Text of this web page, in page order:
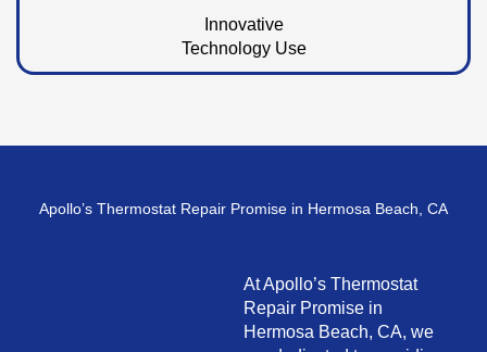
Innovative
Technology Use
Apollo’s Thermostat Repair Promise in Hermosa Beach, CA
At Apollo’s Thermostat
Repair Promise in
Hermosa Beach, CA, we